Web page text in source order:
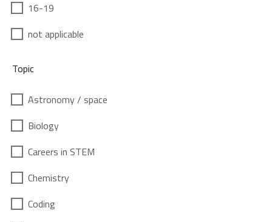
16-19
not applicable
Topic
Astronomy / space
Biology
Careers in STEM
Chemistry
Coding